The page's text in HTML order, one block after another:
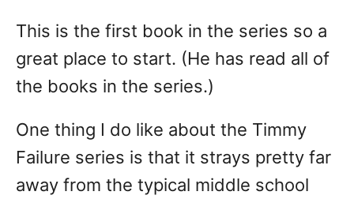
This is the first book in the series so a
great place to start. (He has read all of
the books in the series.)
One thing I do like about the Timmy
Failure series is that it strays pretty far
away from the typical middle school